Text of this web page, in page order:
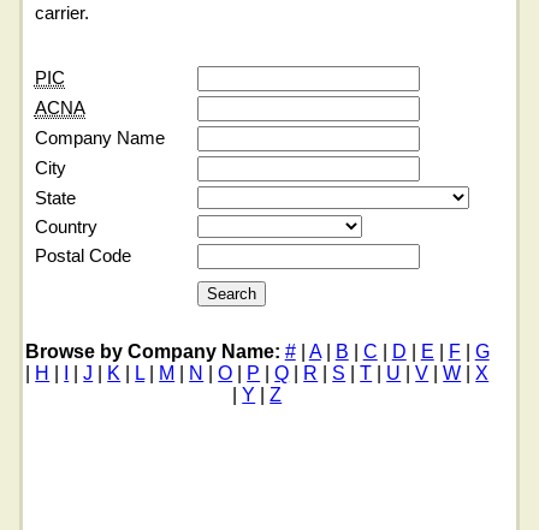
carrier.
PIC
ACNA
Company Name
City
State
Country
Postal Code
Browse by Company Name: #| A| B C D E F
G
H |J K L| M N |O P |Q R S |T U |V |W |X
Y |Z